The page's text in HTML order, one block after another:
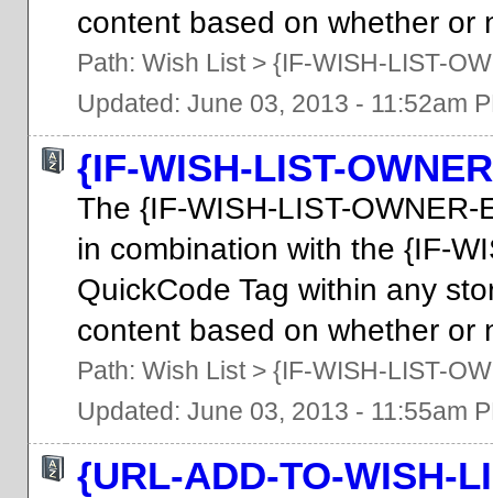
content based on whether or
Path: Wish List> {IF-WISH-LIST-
Updated: June 03, 2013 - 11:52am
{IF-WISH-LIST-
The {IF-WISH-LIST-
in combination with the {IF-
QuickCode Tag within any
content based on whether or
Path: Wish List> {IF-WISH-LIST-
Updated: June 03, 2013 - 11:55am
{URL-ADD-TO-WISH-